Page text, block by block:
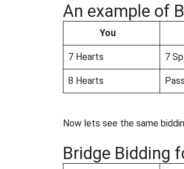
An example of
You
7 Hearts 7
8 Hearts Pass
Now lets see the same
Bridge Bidding